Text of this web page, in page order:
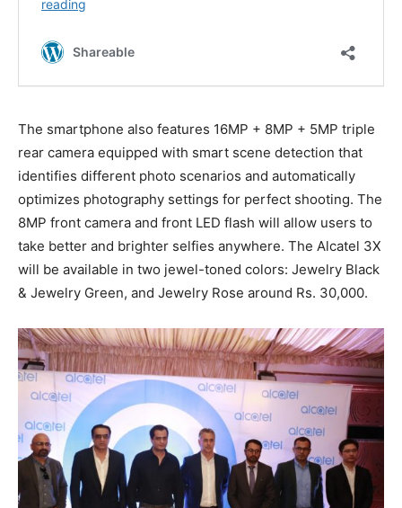
The smartphone also features 16MP + 8MP + 5MP triple
rear camera equipped with smart scene detection that
identifies different photo scenarios and automatically
optimizes photography settings for perfect shooting. The
8MP front camera and front LED flash will allow users to
take better and brighter selfies anywhere. The Alcatel 3X
will be available in two jewel-toned colors: Jewelry Black
& Jewelry Green, and Jewelry Rose around Rs. 30,000.